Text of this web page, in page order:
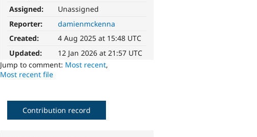
Assigned:
Unassigned
Reporter:
damienmckenna
Created:
4 Aug 2025 at 15:48 UTC
Updated:
12 Jan 2026 at 21:57 UTC
Jump to comment: Most recent,
Most recent file
Contribution record